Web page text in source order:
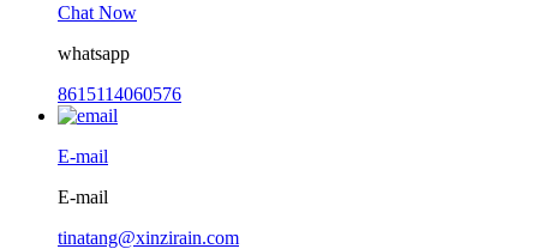
Chat Now
whatsapp
8615114060576
E-mail
E-mail
tinatang@xinzirain.com